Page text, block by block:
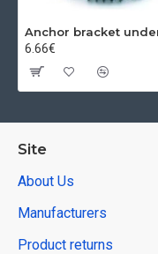
6.66€
Site
About Us
Manufacturers
Product returns